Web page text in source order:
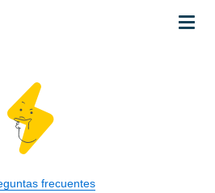
frecuentes